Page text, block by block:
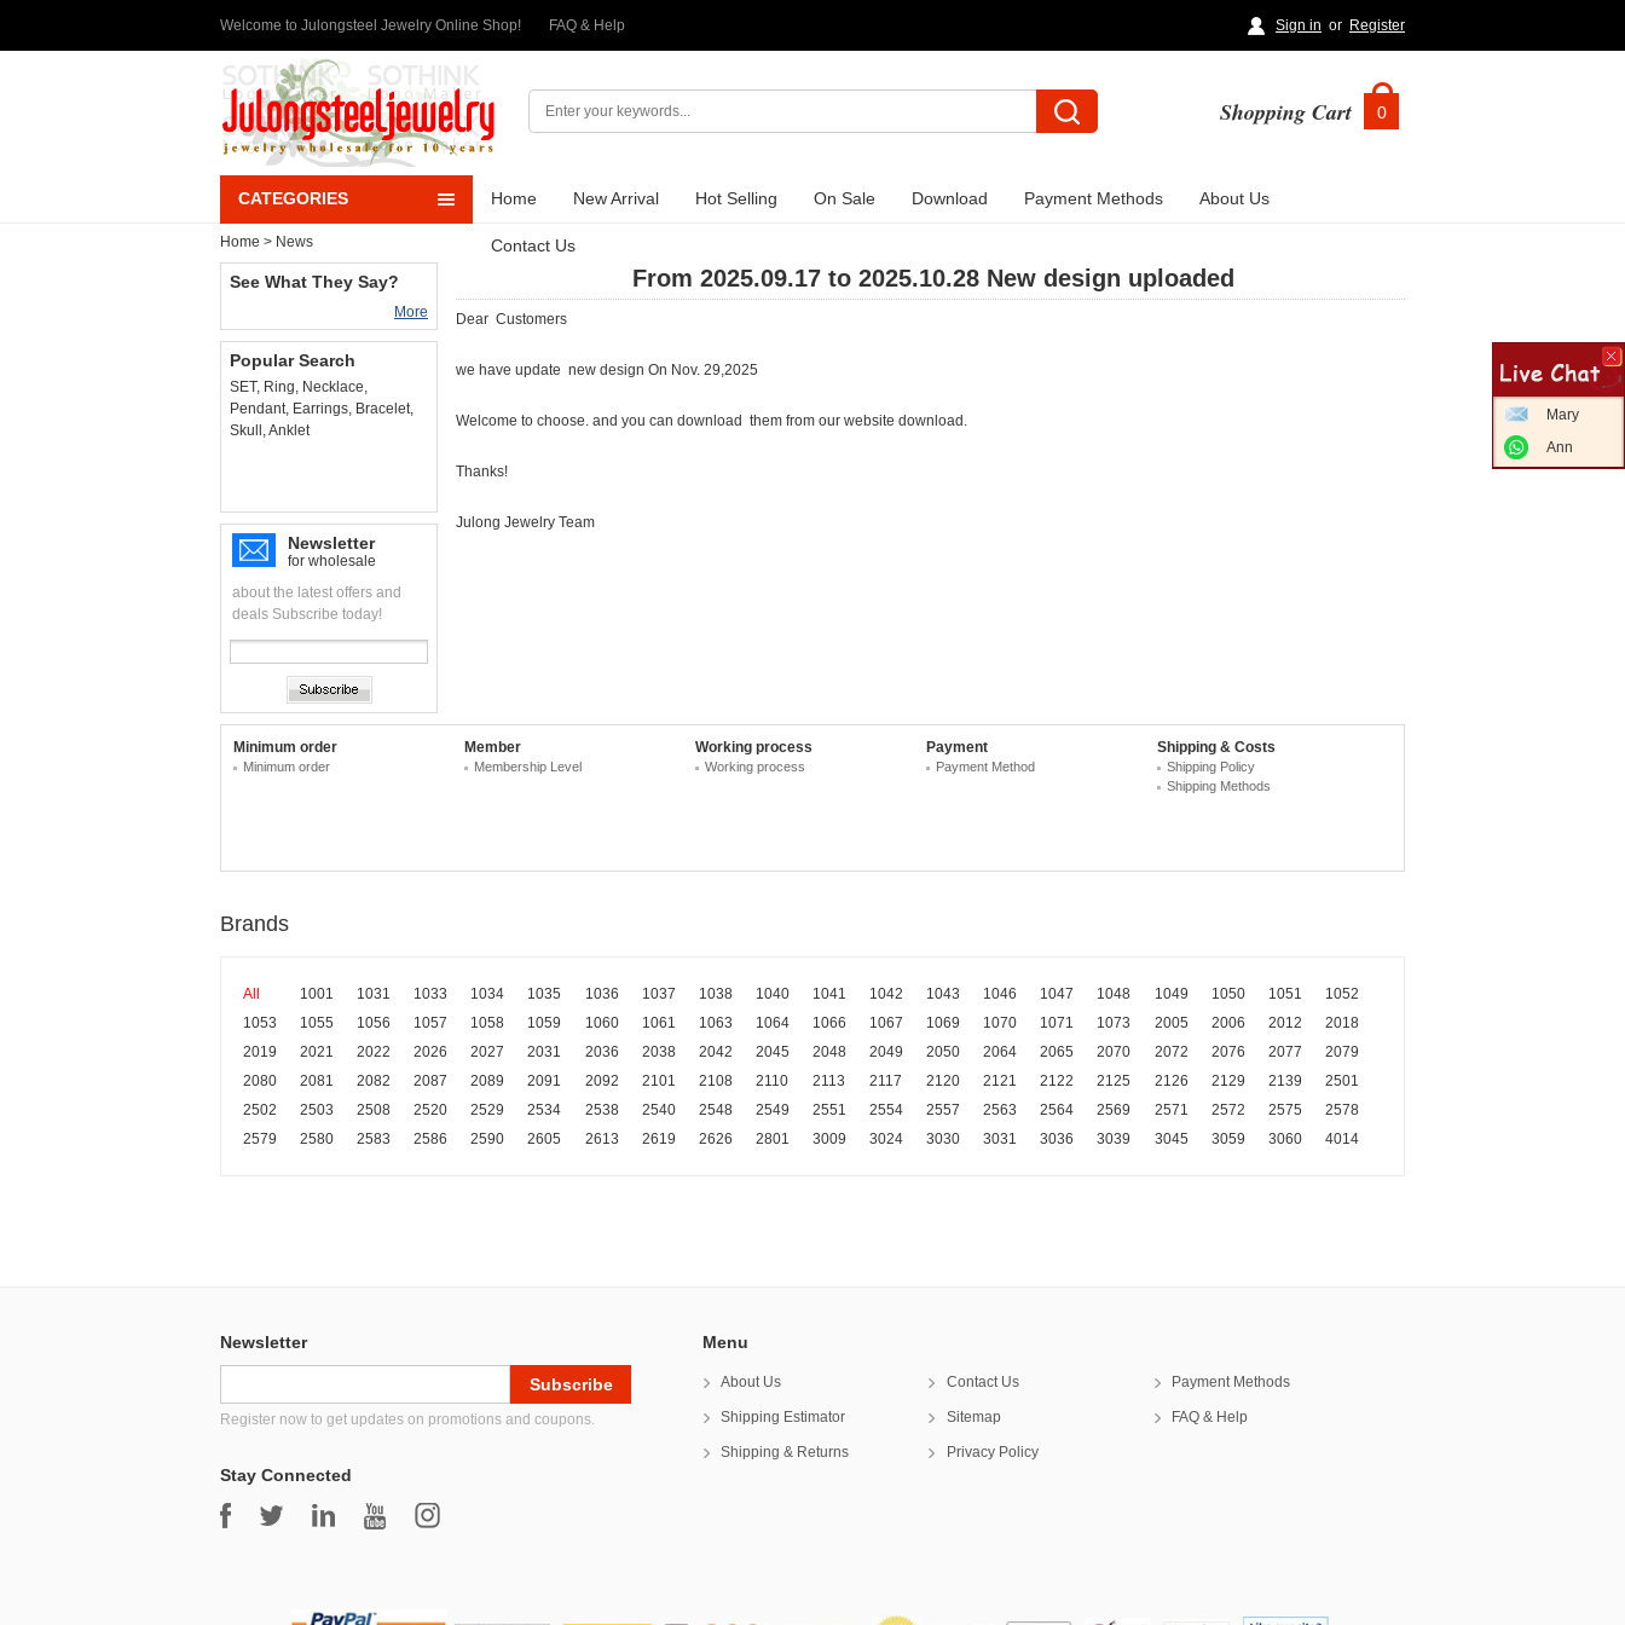
Welcome to Julongsteel Jewelry Online Shop! FAQ & Help Sign in or Register
Shopping Cart 0
CATEGORIES Home New Arrival Hot Selling On Sale Download Payment Methods About Us
Contact Us
Home > News
See What They Say?
More
Popular Search
SET, Ring, Necklace,
Pendant, Earrings, Bracelet,
Skull ,Anklet
Newsletter
for wholesale
about the latest offers and
deals Subscribe today!
From 2025.09.17 to 2025.10.28 New design uploaded
Dear Customers
we have update new design On Nov. 29,2025
Welcome to choose. and you can download them from our website download.
Thanks!
Julong Jewelry Team
Minimum order
Minimum order
Member
Membership Level
Working process
Working process
Payment
Payment Method
Shipping & Costs
Shipping Policy
Shipping Methods
Brands
All 1001 1031 1033 1034 1035 1036 1037 1038 1040 1041 1042 1043 1046 1047 1048 1049 1050 1051
1052
1053
1055 1056 1057 1058 1059 1060 1061 1063 1064 1066 1067 1069 1070 1071 1073 2005 2006 2012
2018
2019
2021 2022 2026 2027 2031 2036 2038 2042 2045 2048 2049 2050 2064 2065 2070 2072 2076 2077
2079
2080
2081 2082 2087 2089 2091 2092 2101 2108 2110 2113 2117 2120 2121 2122 2125 2126 2129 2139
2501
2502
2503 2508 2520 2529 2534 2538 2540 2548 2549 2551 2554 2557 2563 2564 2569 2571 2572 2575
2578
2579
2580 2583 2586 2590 2605 2613 2619 2626 2801 3009 3024 3030 3031 3036 3039 3045 3059 3060 4014
Newsletter
Register now to get updates on promotions and coupons.
Stay Connected
Menu
About Us Contact Us Payment Methods
Shipping Estimator Sitemap FAQ & Help
Shipping & Returns Privacy Policy
Mary
Ann